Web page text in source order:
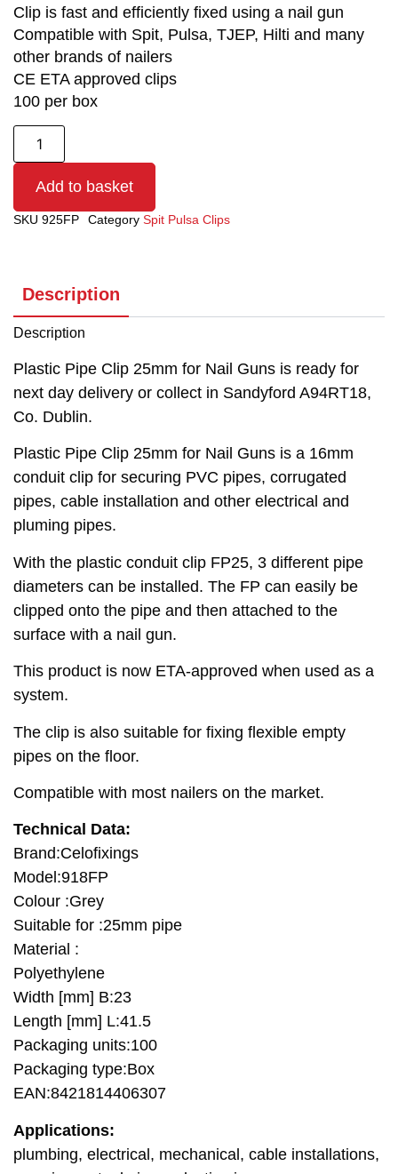
Clip is fast and efficiently fixed using a nail gun
Compatible with Spit, Pulsa, TJEP, Hilti and many
other brands of nailers
CE ETA approved clips
100 per box
Add to basket
SKU 925FP Category Spit Pulsa Clips
Description
Description
Plastic Pipe Clip 25mm for Nail Guns is ready for
next day delivery or collect in Sandyford A94RT18,
Co. Dublin.
Plastic Pipe Clip 25mm for Nail Guns is a 16mm
conduit clip for securing PVC pipes, corrugated
pipes, cable installation and other electrical and
pluming pipes.
With the plastic conduit clip FP25, 3 different pipe
diameters can be installed. The FP can easily be
clipped onto the pipe and then attached to the
surface with a nail gun.
This product is now ETA-approved when used as a
system.
The clip is also suitable for fixing flexible empty
pipes on the floor.
Compatible with most nailers on the market.
Technical Data:
Brand:Celofixings
Model:918FP
Colour :Grey
Suitable for :25mm pipe
Material :
Polyethylene
Width [mm] B:23
Length [mm] L:41.5
Packaging units:100
Packaging type:Box
EAN:8421814406307
Applications:
plumbing, electrical, mechanical, cable installations,